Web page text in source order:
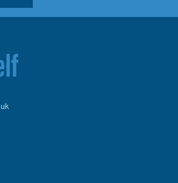
Eastern Approaches to
Das and Jazirat Halul